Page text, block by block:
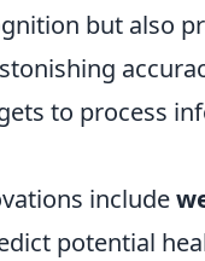
but also
to process
include
potential